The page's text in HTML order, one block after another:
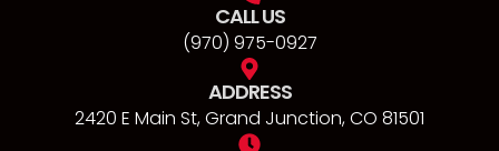
CALL US
(970) 975-0927
ADDRESS
2420 E Main St, Grand Junction, CO 81501